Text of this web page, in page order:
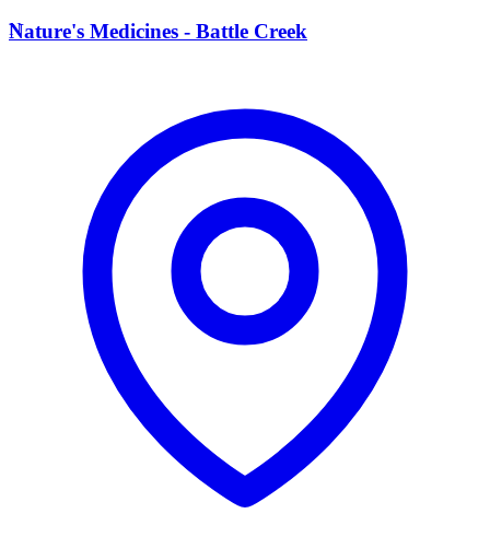
N
Nature's Medicines - Battle Creek